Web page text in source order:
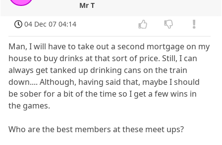
Mr T
04 Dec 07 04:14
Man, I will have to take out a second mortgage on my
house to buy drinks at that sort of price. Still, I can
always get tanked up drinking cans on the train
down.... Although, having said that, maybe I should
be sober for a bit of the time so I get a few wins in
the games.
Who are the best members at these meet ups?